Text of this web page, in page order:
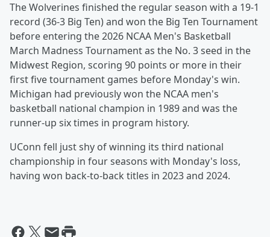
The Wolverines finished the regular season with a 19-1
record (36-3 Big Ten) and won the Big Ten Tournament
before entering the 2026 NCAA Men's Basketball
March Madness Tournament as the No. 3 seed in the
Midwest Region, scoring 90 points or more in their
first five tournament games before Monday's win.
Michigan had previously won the NCAA men's
basketball national champion in 1989 and was the
runner-up six times in program history.
UConn fell just shy of winning its third national
championship in four seasons with Monday's loss,
having won back-to-back titles in 2023 and 2024.